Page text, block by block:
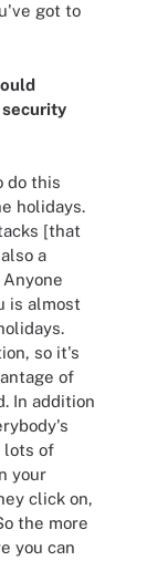
got to
security
do this
holidays.
[that
a
is almost
so it's
of
In addition
lots of
your
click on,
the more
you can